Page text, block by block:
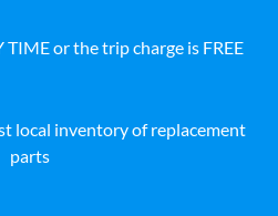
TIME or the trip charge is FREE
local inventory of replacement
parts